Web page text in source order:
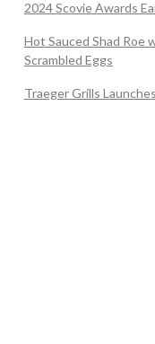
2024 Scovie Awards
Hot Sauced Shad Roe
Scrambled Eggs
Traeger Grills